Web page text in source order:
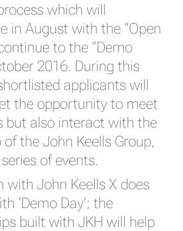
which will
in August with the “Open
to the “Demo
2016. During this
applicants will
the opportunity to meet
but also interact with the
of the John Keells Group,
of events.
with John Keells X does
‘Demo Day’; the
built with JKH will help